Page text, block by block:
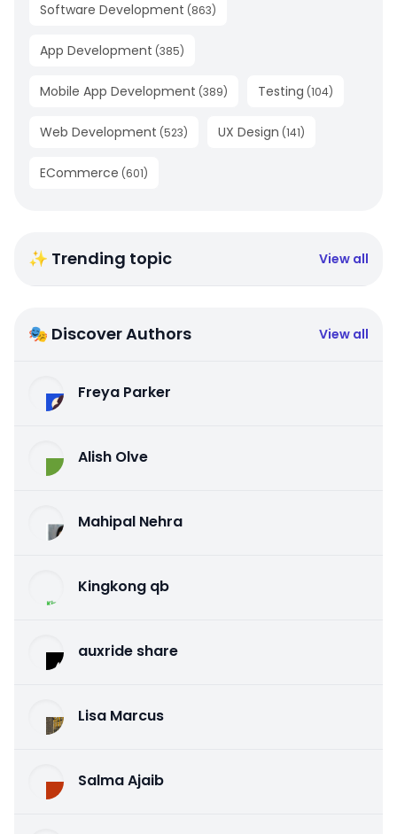
Software Development (863)
App Development (385)
Mobile App Development (389) Testing (104)
Web Development (523) UX Design (141)
ECommerce (601)
✨ Trending topic View all
🎭 Discover Authors View all
Freya Parker
Alish Olve
Mahipal Nehra
Kingkong qb
auxride share
Lisa Marcus
Salma Ajaib